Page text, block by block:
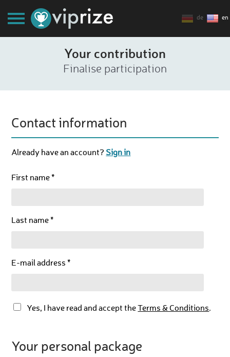
de en
Your contribution
Finalise participation
Contact information
Already have an account? Sign in
First name *
Last name *
E-mail address *
Yes, I have read and accept the Terms & Conditions.
Your personal package